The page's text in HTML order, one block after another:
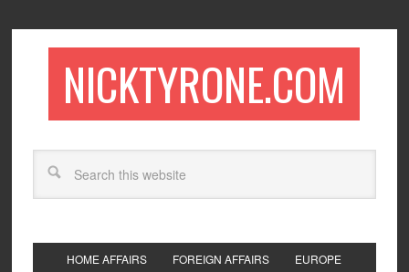
NICKTYRONE.COM
HOME AFFAIRS FOREIGN AFFAIRS EUROPE